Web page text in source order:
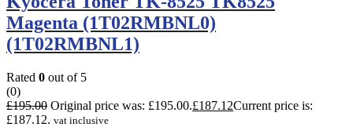
Magenta (1T02RMBNL0)
(1T02RMBNL1)
Rated 0 out of 5
(0)
£195.00 Original price was: £195.00.£187.12Current price is:
£187.12. vat inclusive